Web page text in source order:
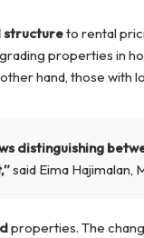
structureto rental
properties in
hand, those with
distinguishing
said Eima Hajimalan,
properties. The